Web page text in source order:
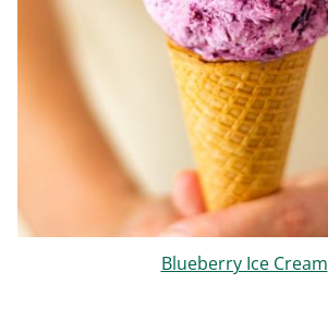
Blueberry Ice Cream